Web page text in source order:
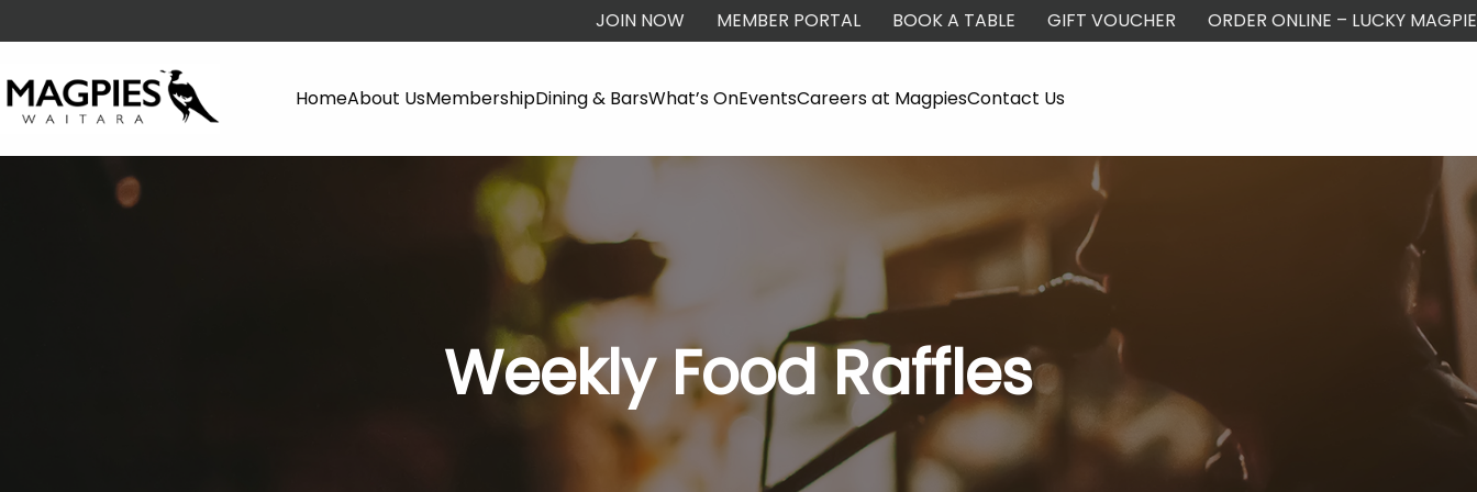
JOIN NOW MEMBER PORTAL BOOK A TABLE GIFT VOUCHER ORDER ONLINE – LUCKY MAGPIE
HomeAbout UsMembershipDining & BarsWhat’s OnEventsCareers at MagpiesContact Us
Weekly Food Raffles